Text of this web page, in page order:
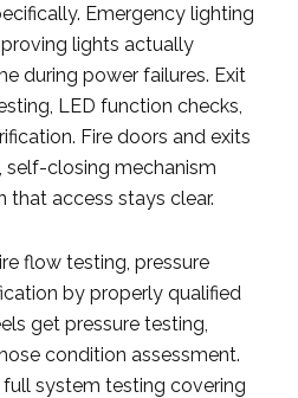
Emergency lighting
lights actually
during power failures. Exit
LED function checks,
Fire doors and exits
self-closing mechanism
that access stays clear.
flow testing, pressure
by properly qualified
get pressure testing,
condition assessment.
full system testing covering